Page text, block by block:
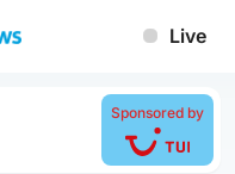
Live
Sponsored by